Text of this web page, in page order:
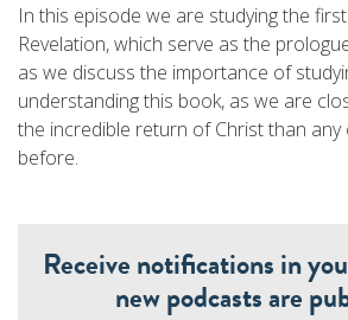
In this episode we are studying the
Revelation, which serve as the
as we discuss the importance of
understanding this book, as we are
the incredible return of Christ than
before.
Receive notifications in
new podcasts are